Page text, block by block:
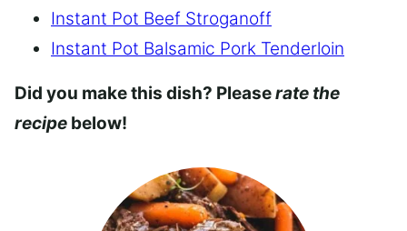
Instant Pot Beef Stroganoff
Instant Pot Balsamic Pork Tenderloin
Did you make this dish? Pleaserate the
recipe below!